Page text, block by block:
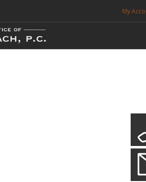
My
CALL 214-999-0595
CDL
Practice